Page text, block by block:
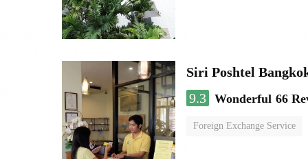
Siri Poshtel
9.3 Wonderful 66
Foreign Exchange Service